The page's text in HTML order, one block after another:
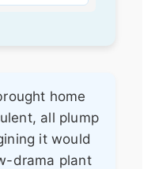
home
all plump
it would
drama plant